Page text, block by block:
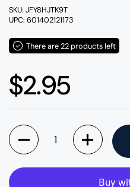
SKU: JFY8HJTK9T
UPC: 601402121173
There are 22 products left
Regular
$2.95
Quantity